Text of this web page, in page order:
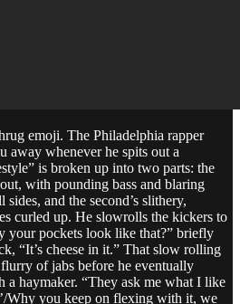
emoji. The Philadelphia rapper
away whenever he spits out a
is broken up into two parts: the
with pounding bass and blaring
and the second’s slithery,
curled up. He slowrolls the kickers to
your pockets look like that?” briefly
“It’s cheese in it.” That slow rolling
of jabs before he eventually
a haymaker. “They ask me what I like
Why you keep on flexing with it, we